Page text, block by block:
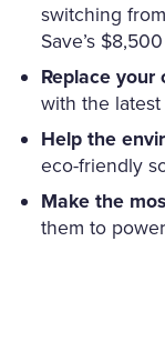
switching
Save’s
Replace your
with the
Help the
eco-friendly
Make the
them to